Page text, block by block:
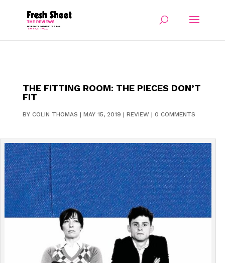
THE FITTING ROOM: THE PIECES DON’T
FIT
BY COLIN THOMAS | MAY 15, 2019 | REVIEW| 0 COMMENTS